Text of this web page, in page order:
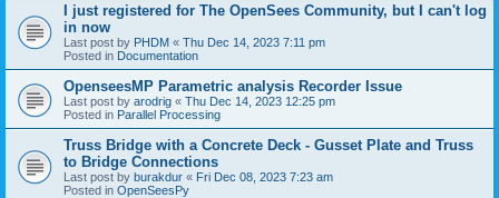
I just registered for The OpenSees Community, but I can't log
in now
Last post by PHDM « Thu Dec 14, 2023 7:11 pm
Posted in Documentation
OpenseesMP Parametric analysis Recorder Issue
Last post by arodrig « Thu Dec 14, 2023 12:25 pm
Posted in Parallel Processing
Truss Bridge with a Concrete Deck - Gusset Plate and Truss
to Bridge Connections
Last post by burakdur « Fri Dec 08, 2023 7:23 am
Posted in OpenSeesPy